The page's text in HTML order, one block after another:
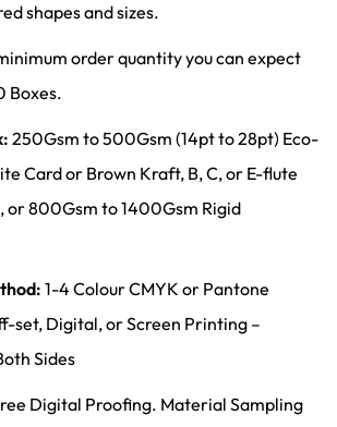
shapes and sizes.
order quantity you can expect
Boxes.
250Gsm to 500Gsm (14pt to 28pt) Eco-
Card or Brown Kraft, B, C, or E-flute
or 800Gsm to 1400Gsm Rigid
1-4 Colour CMYK or Pantone
set, Digital, or Screen Printing –
Sides
Digital Proofing. Material Sampling